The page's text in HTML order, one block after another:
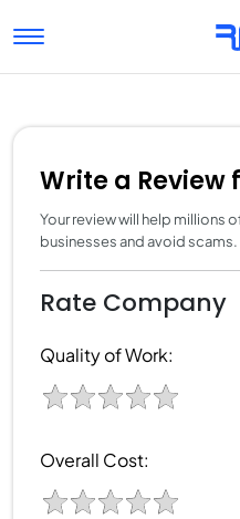
Toggle navigation
Submit Reviews
Write a Review
Your review will help millions
businesses and avoid scams.
Rate Company
Quality of Work:
Overall Cost: